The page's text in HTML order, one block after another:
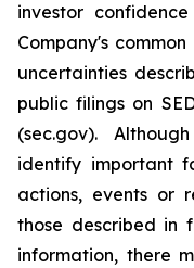
investor
Company's
uncertainties
public filings on
(sec.gov).
identify important
actions, events or
those described in
information, there